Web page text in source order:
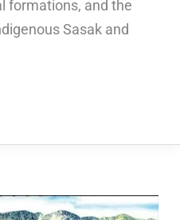
formations, and the
Sasak and